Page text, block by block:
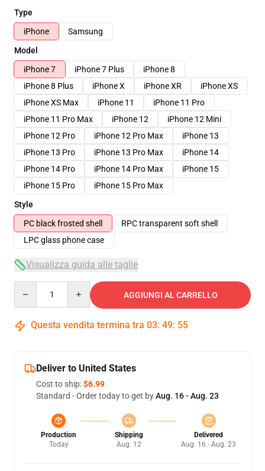
Type
iPhone
Samsung
Model
iPhone 7
iPhone 7 Plus
iPhone 8
iPhone 8 Plus
iPhone X iPhone XR
iPhone XS
iPhone XS Max
iPhone 11
iPhone 11 Pro
iPhone 11 Pro Max
iPhone 12
iPhone 12 Mini
iPhone 12 Pro
iPhone 12 Pro Max
iPhone 13
iPhone 13 Pro
iPhone 13 Pro Max
iPhone 14
iPhone 14 Pro
iPhone 14 Pro Max
iPhone 15
iPhone 15 Pro
iPhone 15 Pro Max
Style
PC black frosted shell
RPC transparent soft shell
LPC glass phone case
Visualizza guida alle taglie
AGGIUNGI AL CARRELLO
Questa vendita termina tra 03: 49: 54
Deliver to United States
Cost to ship:$6.99
Standard - Order today to get byAug. 16 - Aug. 23
Production
Today
Shipping
Aug. 12
Delivered
Aug. 16 - Aug. 23